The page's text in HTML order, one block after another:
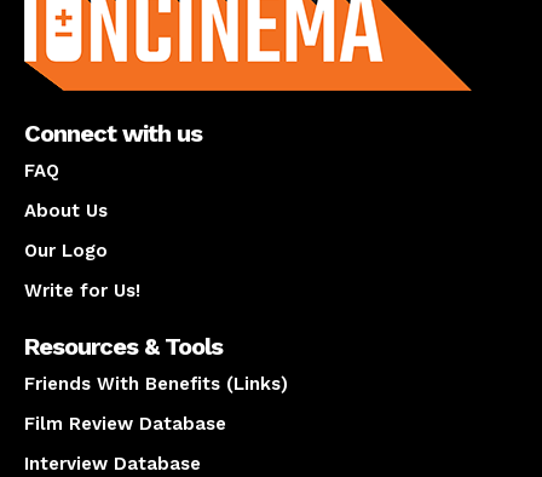
Connect with us
FAQ
About Us
Our Logo
Write for Us!
Resources & Tools
Friends With Benefits (Links)
Film Review Database
Interview Database